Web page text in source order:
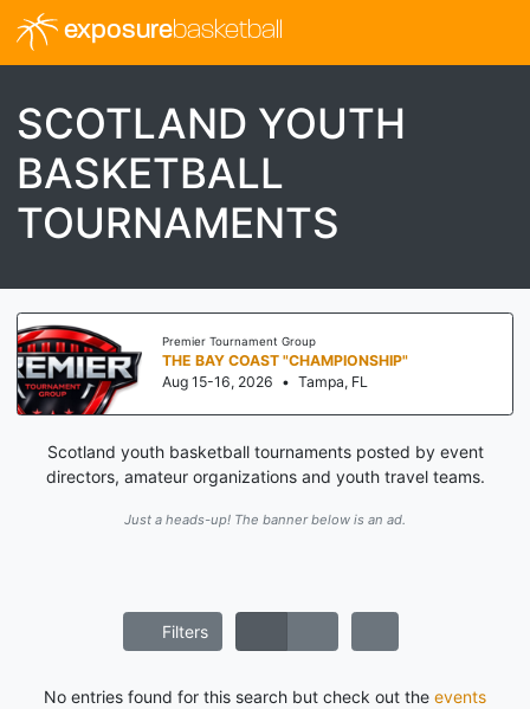
exposurebasketball
SCOTLAND YOUTH
BASKETBALL
TOURNAMENTS
Premier Tournament Group
THE BAY COAST "CHAMPIONSHIP"
Aug 15-16, 2026 • Tampa, FL
Scotland youth basketball tournaments posted by event
directors, amateur organizations and youth travel teams.
Just a heads-up! The banner below is an ad.
Filters
No entries found for this search but check out the events